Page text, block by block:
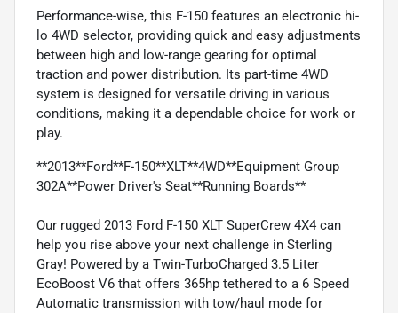
Performance-wise, this F-150 features an electronic hi-
lo 4WD selector, providing quick and easy adjustments
between high and low-range gearing for optimal
traction and power distribution. Its part-time 4WD
system is designed for versatile driving in various
conditions, making it a dependable choice for work or
play.
**2013**Ford**F-150**XLT**4WD**Equipment Group
302A**Power Driver's Seat**Running Boards**
Our rugged 2013 Ford F-150 XLT SuperCrew 4X4 can
help you rise above your next challenge in Sterling
Gray! Powered by a Twin-TurboCharged 3.5 Liter
EcoBoost V6 that offers 365hp tethered to a 6 Speed
Automatic transmission with tow/haul mode for